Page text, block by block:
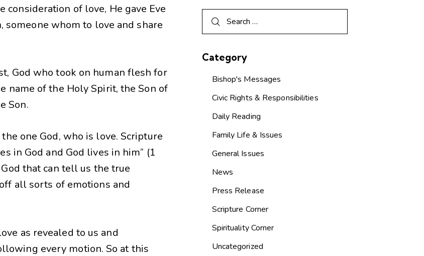
consideration of love, He gave Eve
someone whom to love and share
God who took on human flesh for
name of the Holy Spirit, the Son of
Son.
one God, who is love. Scripture
in God and God lives in him” (1
that can tell us the true
all sorts of emotions and
as revealed to us and
every motion. So at this
Category
Bishop's Messages
Civic Rights & Responsibilities
Daily Reading
Family Life & Issues
General Issues
News
Press Release
Scripture Corner
Spirituality Corner
Uncategorized